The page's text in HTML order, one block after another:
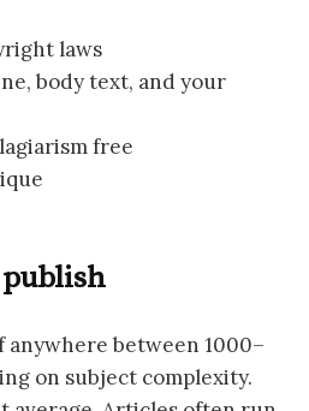
laws
body text, and your
free
publish
anywhere between 1000–
on subject complexity.